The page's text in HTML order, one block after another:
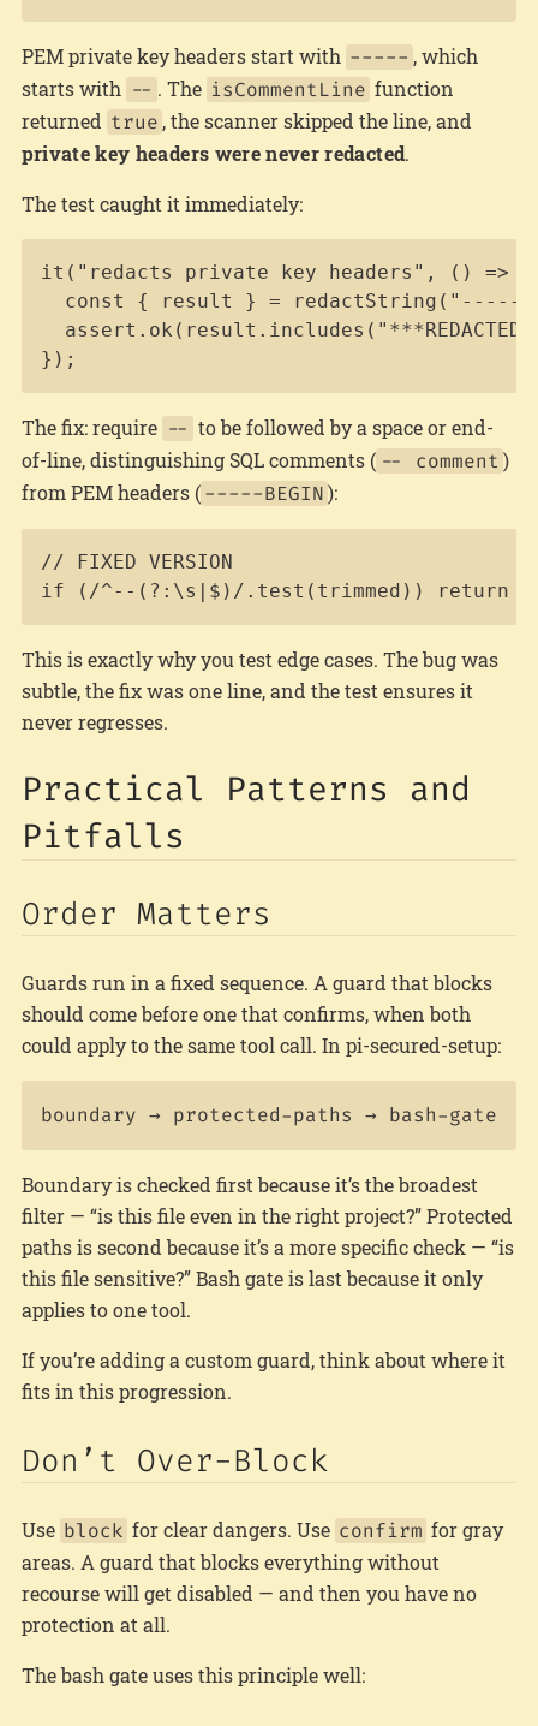
PEM private key headers start with ----- , which
starts with -- . The isCommentLine function
returned true , the scanner skipped the line, and
private key headers were never redacted.
The test caught it immediately:
it("redacts private key headers", () => {
const { result } = redactString("-----
});
The fix: require -- to be followed by a space or end-
of-line, distinguishing SQL comments ( -- comment )
from PEM headers ( -----BEGIN):
// FIXED VERSION
if (/^--(?:\s|$)/.test(trimmed)) return
This is exactly why you test edge cases. The bug was
subtle, the fix was one line, and the test ensures it
never regresses.
Practical Patterns and
Pitfalls
Order Matters
Guards run in a fixed sequence. A guard that blocks
should come before one that confirms, when both
could apply to the same tool call. In pi-secured-setup:
Boundary is checked first because it’s the broadest
filter — “is this file even in the right project?” Protected
paths is second because it’s a more specific check — “is
this file sensitive?” Bash gate is last because it only
applies to one tool.
If you’re adding a custom guard, think about where it
fits in this progression.
Don’t Over-Block
Use block for clear dangers. Use confirm for gray
areas. A guard that blocks everything without
recourse will get disabled — and then you have no
protection at all.
The bash gate uses this principle well: